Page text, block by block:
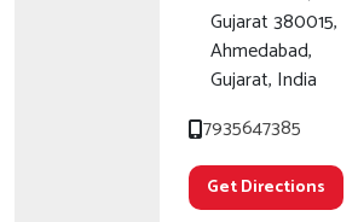
Gujarat 380015,
Ahmedabad,
Gujarat, India
7935647385
Get Directions